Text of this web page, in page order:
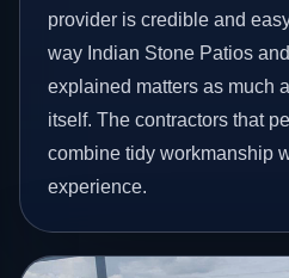
provider is credible and
way Indian Stone Patios
explained matters as much
itself. The contractors that
combine tidy workmanship
experience.